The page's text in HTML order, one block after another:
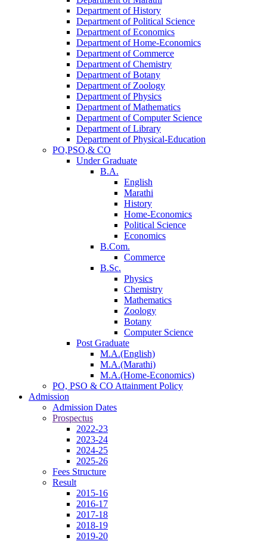
Department of History
Department of Political Science
Department of Economics
Department of Home-Economics
Department of Commerce
Department of Chemistry
Department of Botany
Department of Zoology
Department of Physics
Department of Mathematics
Department of Computer Science
Department of Library
Department of Physical-Education
PO,PSO,& CO
Under Graduate
B.A.
English
Marathi
History
Home-Economics
Political Science
Economics
B.Com.
Commerce
B.Sc.
Physics
Chemistry
Mathematics
Zoology
Botany
Computer Science
Post Graduate
M.A.(English)
M.A.(Marathi)
M.A.(Home-Economics)
PO, PSO & CO Attainment Policy
Admission
Admission Dates
Prospectus
2022-23
2023-24
2024-25
2025-26
Fees Structure
Result
2015-16
2016-17
2017-18
2018-19
2019-20